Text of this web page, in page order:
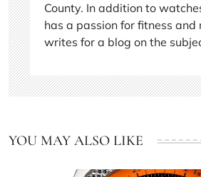
County. In addition to
has a passion for fitness and
writes for a blog on the
YOU MAY ALSO LIKE